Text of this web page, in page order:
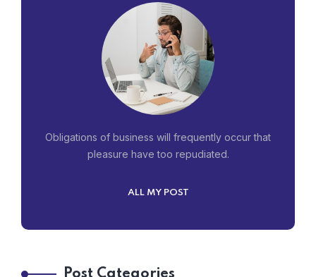
Obligations of business will frequently occur that
pleasure have too repudiated.
ALL MY POST
Post Categories